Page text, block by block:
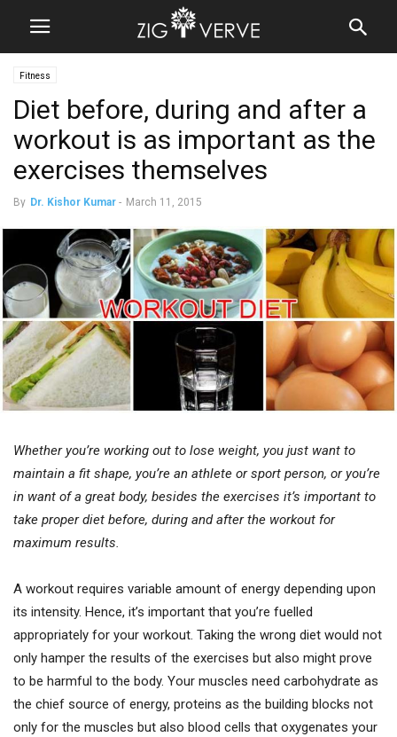
Fitness
Diet before, during and after a
workout is as important as the
exercises themselves
By Dr. Kishor Kumar - March 11, 2015
Whether you’re working out to lose weight, you just want to
maintain a fit shape, you’re an athlete or sport person, or you’re
in want of a great body, besides the exercises it’s important to
take proper diet before, during and after the workout for
maximum results.
A workout requires variable amount of energy depending upon
its intensity. Hence, it’s important that you’re fuelled
appropriately for your workout. Taking the wrong diet would not
only hamper the results of the exercises but also might prove
to be harmful to the body. Your muscles need carbohydrate as
the chief source of energy, proteins as the building blocks not
only for the muscles but also blood cells that oxygenates your